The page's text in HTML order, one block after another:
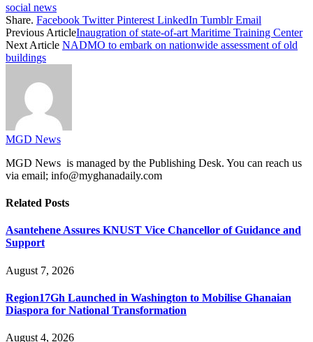
social news
Share. Facebook Twitter Pinterest LinkedIn Tumblr Email
Previous ArticleInaugration of state-of-art Maritime Training Center
Next Article NADMO to embark on nationwide assessment of old
buildings
MGD News
MGD News is managed by the Publishing Desk. You can reach us
via email; info@myghanadaily.com
Related Posts
Asantehene Assures KNUST Vice Chancellor of Guidance and
Support
August 7, 2026
Region17Gh Launched in Washington to Mobilise Ghanaian
Diaspora for National Transformation
August 4, 2026